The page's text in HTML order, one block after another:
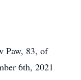
Paw, 83, of
6th, 2021